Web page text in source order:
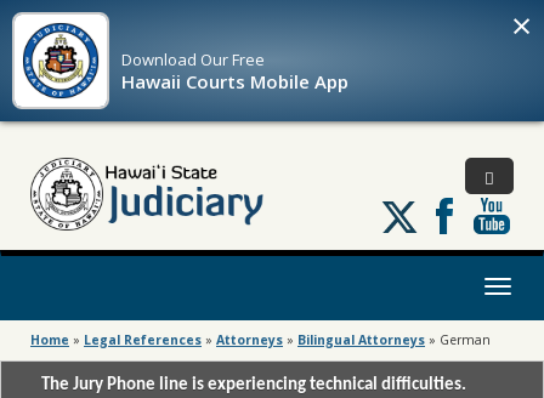
Download OurFree
Hawaii Courts Mobile App
×
Follow
us
on
Toggle
Home » Legal References » Attorneys » Bilingual Attorneys » German
The Jury Phone line is experiencing technical difficulties.